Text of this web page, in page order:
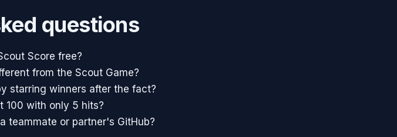
questions
Score free?
from the Scout Game?
starring winners after the fact?
100 with only 5 hits?
teammate or partner's GitHub?